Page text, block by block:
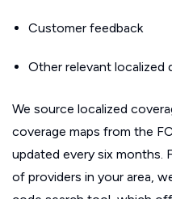
Customer feedback
Other relevant localized
We source localized
coverage maps from the
updated every six months.
of providers in your area,